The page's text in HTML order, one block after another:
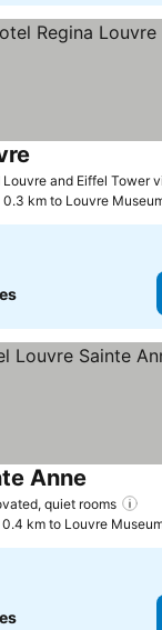
Louvre and Eiffel Tower
0.3 km to Louvre
quiet rooms
Anne
0.4 km to Louvre